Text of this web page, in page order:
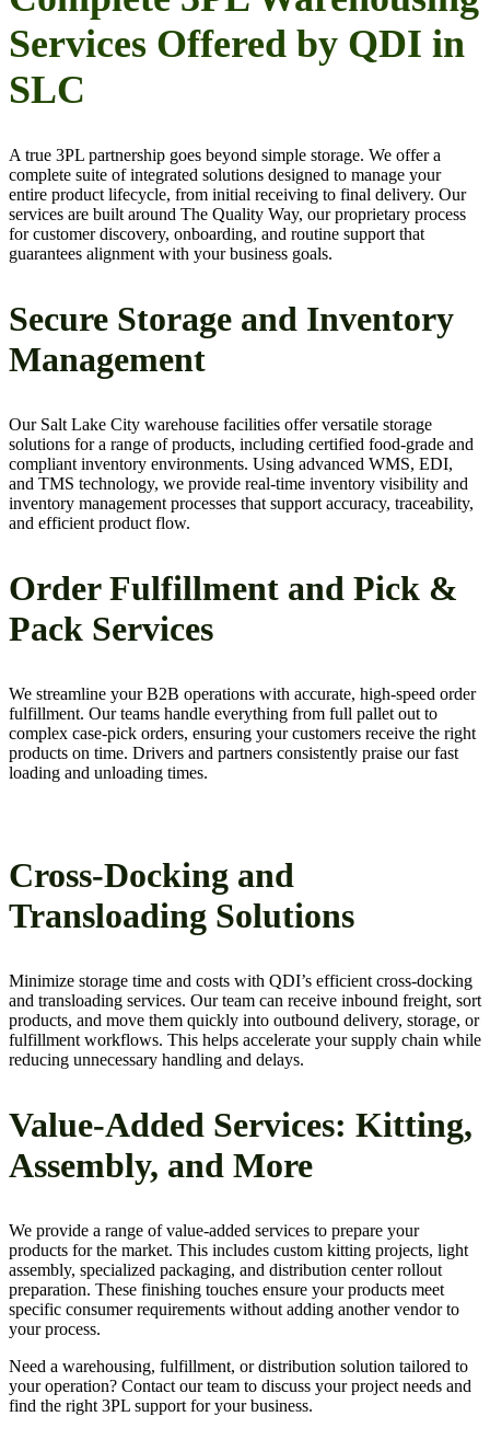
Services Offered by QDI in
SLC
A true 3PL partnership goes beyond simple storage. We offer a
complete suite of integrated solutions designed to manage your
entire product lifecycle, from initial receiving to final delivery. Our
services are built around The Quality Way, our proprietary process
for customer discovery, onboarding, and routine support that
guarantees alignment with your business goals.
Secure Storage and Inventory
Management
Our Salt Lake City warehouse facilities offer versatile storage
solutions for a range of products, including certified food-grade and
compliant inventory environments. Using advanced WMS, EDI,
and TMS technology, we provide real-time inventory visibility and
inventory management processes that support accuracy, traceability,
and efficient product flow.
Order Fulfillment and Pick &
Pack Services
We streamline your B2B operations with accurate, high-speed order
fulfillment. Our teams handle everything from full pallet out to
complex case-pick orders, ensuring your customers receive the right
products on time. Drivers and partners consistently praise our fast
loading and unloading times.
Cross-Docking and
Transloading Solutions
Minimize storage time and costs with QDI’s efficient cross-docking
and transloading services. Our team can receive inbound freight, sort
products, and move them quickly into outbound delivery, storage, or
fulfillment workflows. This helps accelerate your supply chain while
reducing unnecessary handling and delays.
Value-Added Services: Kitting,
Assembly, and More
We provide a range of value-added services to prepare your
products for the market. This includes custom kitting projects, light
assembly, specialized packaging, and distribution center rollout
preparation. These finishing touches ensure your products meet
specific consumer requirements without adding another vendor to
your process.
Need a warehousing, fulfillment, or distribution solution tailored to
your operation? Contact our team to discuss your project needs and
find the right 3PL support for your business.